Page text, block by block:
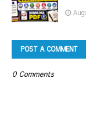
POST A COMMENT
0 Comments